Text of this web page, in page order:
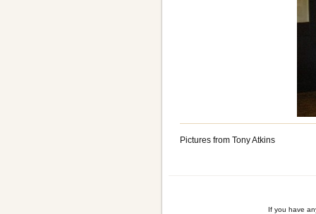
Pictures from Tony Atkins
If you have